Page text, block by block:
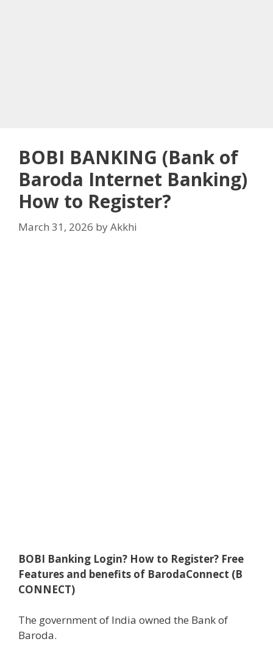
BOBI BANKING (Bank of
Baroda Internet Banking)
How to Register?
March 31, 2026 byAkkhi
BOBI Banking Login? How to Register? Free
Features and benefits of BarodaConnect (B
CONNECT)
The government of India owned the Bank of
Baroda.